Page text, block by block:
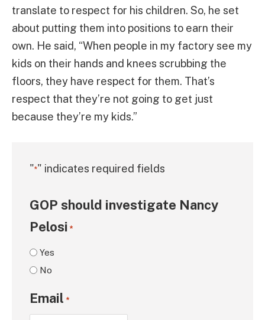
translate to respect for his children. So, he set
about putting them into positions to earn their
own. He said, “When people in my factory see my
kids on their hands and knees scrubbing the
floors, they have respect for them. That’s
respect that they’re not going to get just
because they’re my kids.”
"*" indicates required fields
GOP should investigate Nancy
Pelosi *
Yes
No
Email *